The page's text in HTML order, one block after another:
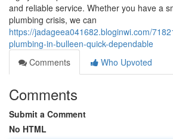
and reliable service. Whether you have a
plumbing crisis, we can
https://jadageea041682.bloginwi.com/
plumbing-in-bulleen-quick-dependable
Comments
Who Upvoted
Comments
Submit a Comment
No HTML